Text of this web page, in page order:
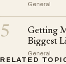
General
5
Getting
Biggest
General
RELATED